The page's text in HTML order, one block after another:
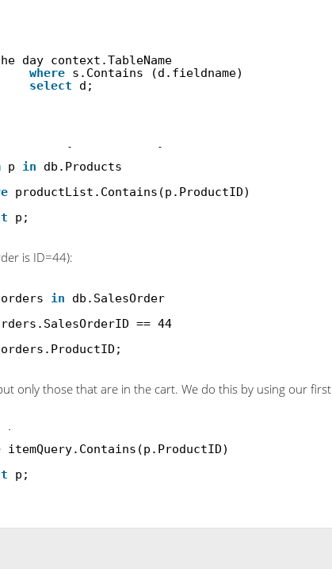
day context.TableName
where s.Contains (d.fieldname)
select
d;
p in
db.Products
productList.Contains(p.ProductID)
p;
is ID=44):
orders in
db.SalesOrder
== 44
orders.ProductID;
only those that are in the cart. We do this by using our first
itemQuery.Contains(p.ProductID)
p;